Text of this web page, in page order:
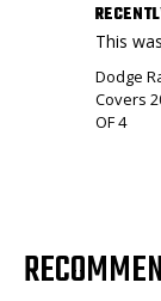
This
Dodge
Covers
OF 4